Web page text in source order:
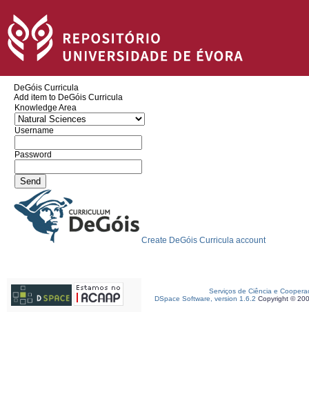
DeGóis Curricula
Add item to DeGóis Curricula
Knowledge Area
Username
Password
Create DeGóis Curricula account
Serviços de Ciência e
DSpace Software, version 1.6.2 Copyright ©